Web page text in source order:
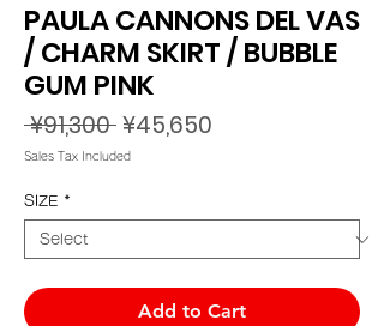
PAULA CANNONS DEL VAS
/ CHARM SKIRT / BUBBLE
GUM PINK
¥91,300 Regular
Price
¥45,650
Sales Tax Included
SIZE *
Add to Cart